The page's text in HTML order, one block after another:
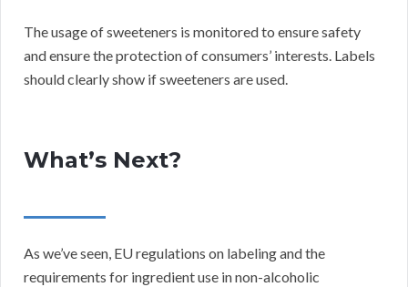
The usage of sweeteners is monitored to ensure safety
and ensure the protection of consumers’ interests. Labels
should clearly show if sweeteners are used.
What’s Next?
As we’ve seen, EU regulations on labeling and the
requirements for ingredient use in non-alcoholic